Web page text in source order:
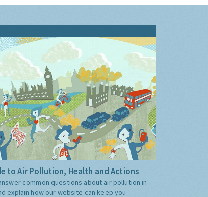
to Air Pollution, Health and Actions
common questions about air pollution in
explain how our website can keep you